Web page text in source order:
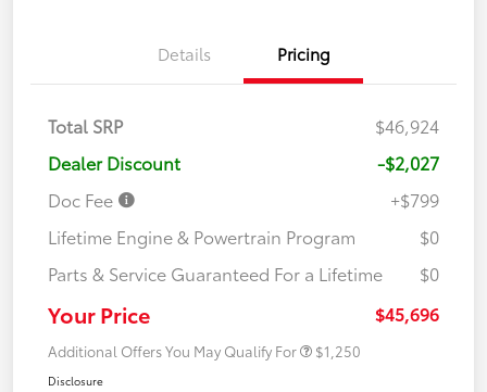
Details Pricing
Total SRP
$46,924
Dealer Discount
-$2,027
Doc Fee
+$799
Lifetime Engine & Powertrain Program
$0
Parts & Service Guaranteed For a Lifetime
$0
Your Price $45,696
Additional Offers You May Qualify For $1,250
Disclosure